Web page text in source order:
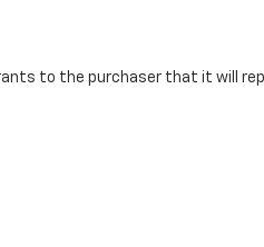
to the purchaser that it will